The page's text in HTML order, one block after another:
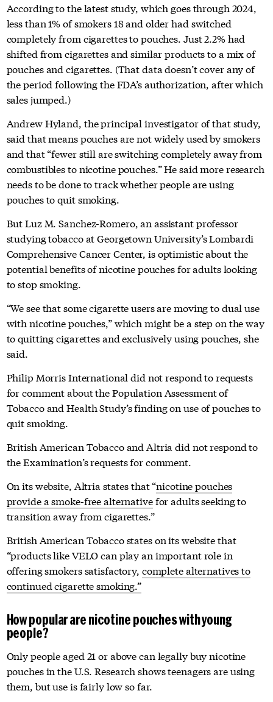
According to the latest study, which goes through 2024,
less than 1% of smokers 18 and older had switched
completely from cigarettes to pouches. Just 2.2% had
shifted from cigarettes and similar products to a mix of
pouches and cigarettes. (That data doesn’t cover any of
the period following the FDA’s authorization, after which
sales jumped.)
Andrew Hyland, the principal investigator of that study,
said that means pouches are not widely used by smokers
and that “fewer still are switching completely away from
combustibles to nicotine pouches.” He said more research
needs to be done to track whether people are using
pouches to quit smoking.
But Luz M. Sanchez-Romero, an assistant professor
studying tobacco at Georgetown University’s Lombardi
Comprehensive Cancer Center, is optimistic about the
potential benefits of nicotine pouches for adults looking
to stop smoking.
“We see that some cigarette users are moving to dual use
with nicotine pouches,” which might be a step on the way
to quitting cigarettes and exclusively using pouches, she
said.
Philip Morris International did not respond to requests
for comment about the Population Assessment of
Tobacco and Health Study’s finding on use of pouches to
quit smoking.
British American Tobacco and Altria did not respond to
the Examination’s requests for comment.
On its website, Altria states that “nicotine pouches
provide a smoke-free alternativefor adults seeking to
transition away from cigarettes.”
British American Tobacco states on its website that
“products like VELO can play an important role in
offering smokers satisfactory, complete alternatives to
continued cigarette smoking.”
How popular are nicotine pouches with young
people?
Only people aged 21 or above can legally buy nicotine
pouches in the U.S. Research shows teenagers are using
them, but use is fairly low so far.